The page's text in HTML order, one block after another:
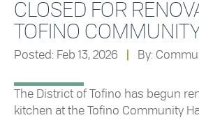
CLOSED FOR
TOFINO
Posted: Feb 13, 2026 By:
The District of Tofino has begun
kitchen at the Tofino Community